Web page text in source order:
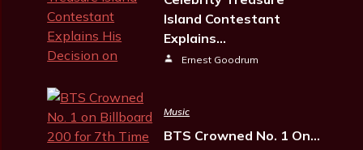
Island Contestant
Explains…
Ernest Goodrum
Music
BTS Crowned No. 1 On…